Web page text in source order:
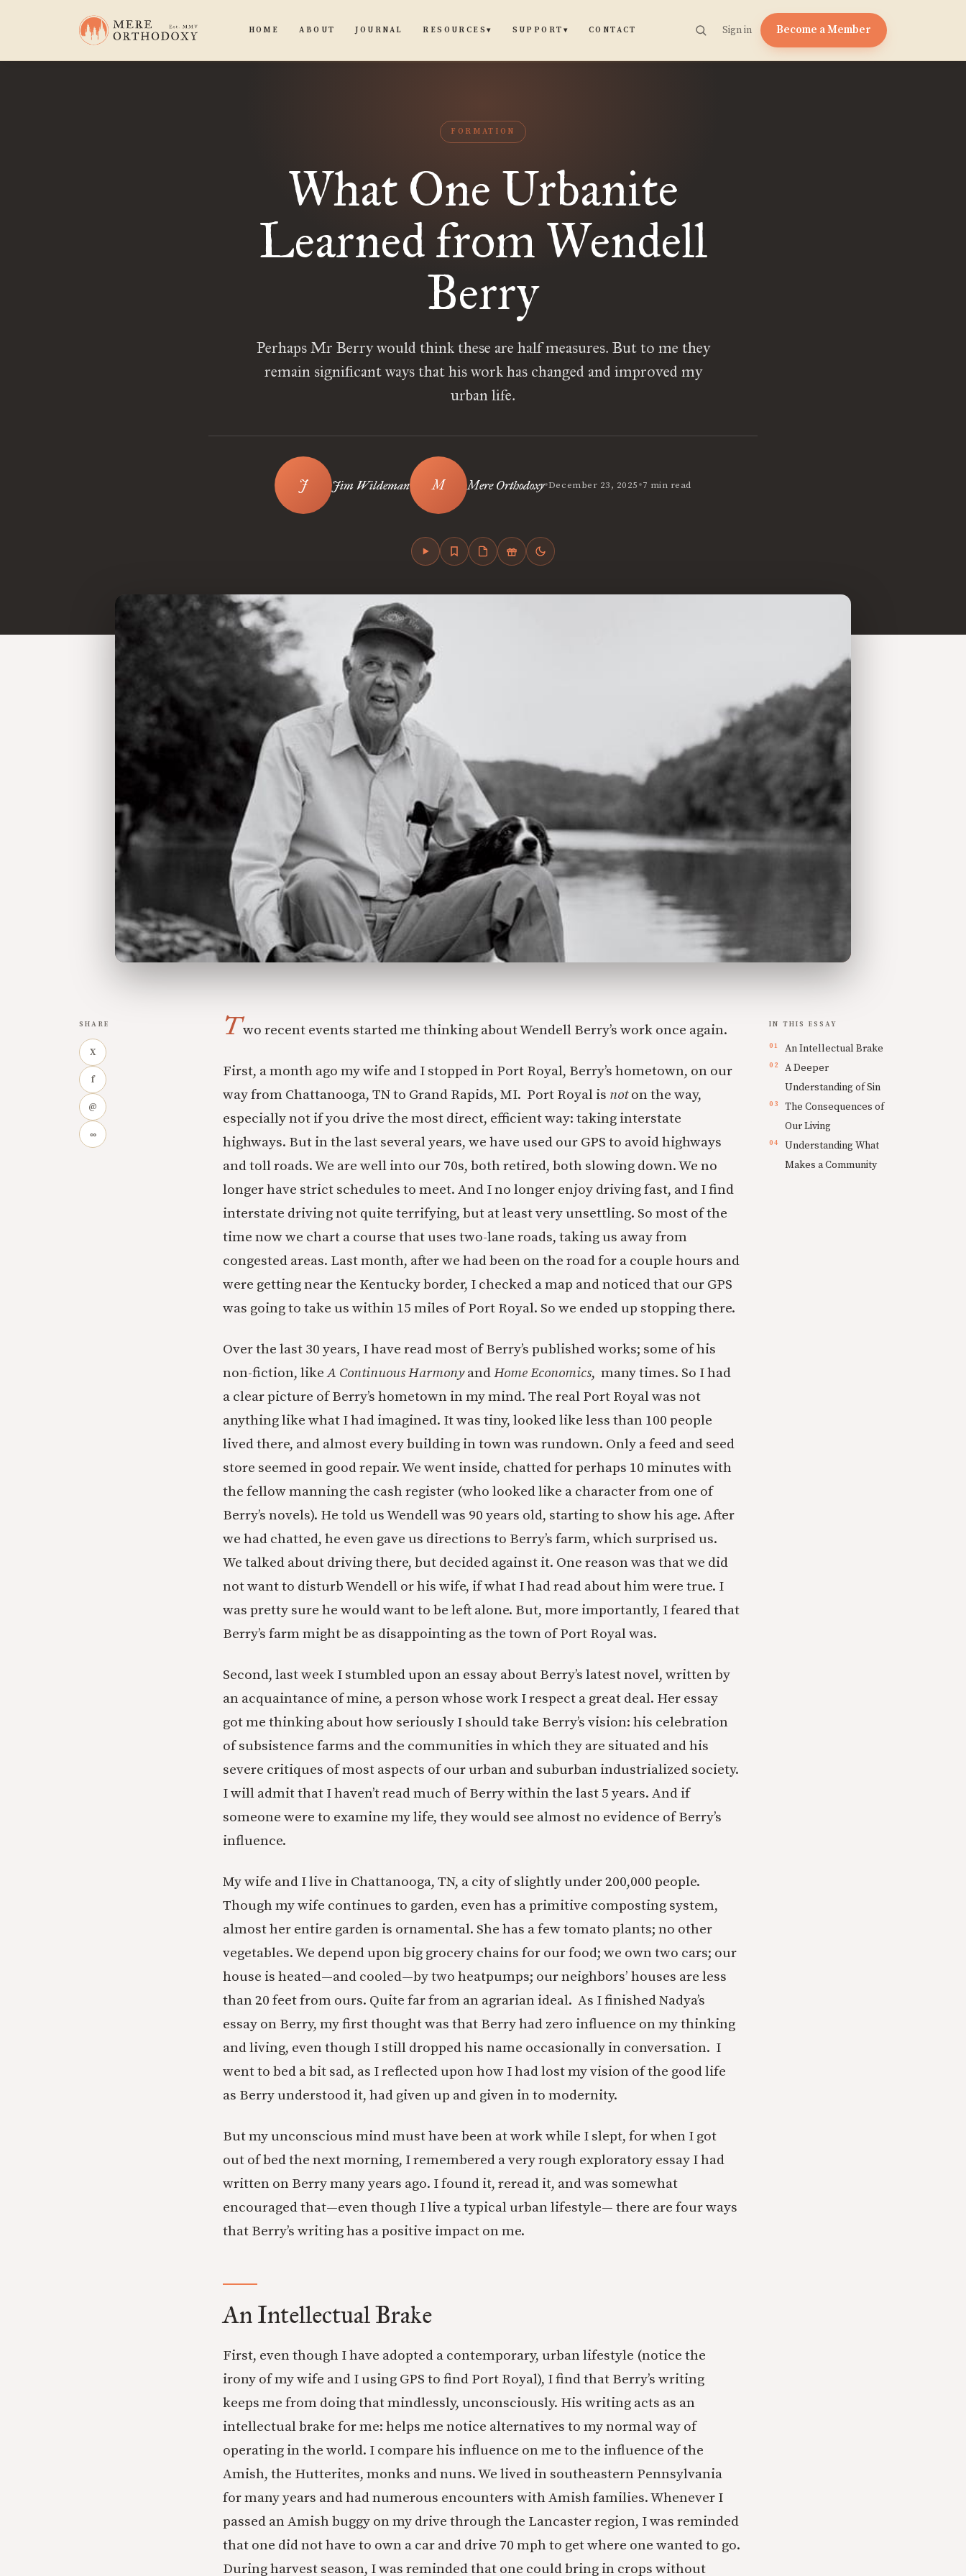
HOME ABOUT JOURNAL RESOURCES▾ SUPPORT ▾ CONTACT Sign in Become a Member
FORMATION
What One Urbanite
Learned from Wendell
Berry
Perhaps Mr Berry would think these are half measures. But to me they
remain significant ways that his work has changed and improved my
urban life.
Jim Wildeman Mere Orthodoxy•December 23, 2025•7 min read
SHARE
X
f
@
∞
Two recent events started me thinking about Wendell Berry’s work once again.
First, a month ago my wife and I stopped in Port Royal, Berry’s hometown, on our
way from Chattanooga, TN to Grand Rapids, MI. Port Royal is noton the way,
especially not if you drive the most direct, efficient way: taking interstate
highways. But in the last several years, we have used our GPS to avoid highways
and toll roads. We are well into our 70s, both retired, both slowing down. We no
longer have strict schedules to meet. And I no longer enjoy driving fast, and I find
interstate driving not quite terrifying, but at least very unsettling. So most of the
time now we chart a course that uses two-lane roads, taking us away from
congested areas. Last month, after we had been on the road for a couple hours and
were getting near the Kentucky border, I checked a map and noticed that our GPS
was going to take us within 15 miles of Port Royal. So we ended up stopping there.
Over the last 30 years, I have read most of Berry’s published works; some of his
non-fiction, likeA Continuous HarmonyandHome Economics, many times. So I had
a clear picture of Berry’s hometown in my mind. The real Port Royal was not
anything like what I had imagined. It was tiny, looked like less than 100 people
lived there, and almost every building in town was rundown. Only a feed and seed
store seemed in good repair. We went inside, chatted for perhaps 10 minutes with
the fellow manning the cash register (who looked like a character from one of
Berry’s novels). He told us Wendell was 90 years old, starting to show his age. After
we had chatted, he even gave us directions to Berry’s farm, which surprised us.
We talked about driving there, but decided against it. One reason was that we did
not want to disturb Wendell or his wife, if what I had read about him were true. I
was pretty sure he would want to be left alone. But, more importantly, I feared that
Berry’s farm might be as disappointing as the town of Port Royal was.
Second, last week I stumbled upon an essay about Berry’s latest novel, written by
an acquaintance of mine, a person whose work I respect a great deal. Her essay
got me thinking about how seriously I should take Berry’s vision: his celebration
of subsistence farms and the communities in which they are situated and his
severe critiques of most aspects of our urban and suburban industrialized society.
I will admit that I haven’t read much of Berry within the last 5 years. And if
someone were to examine my life, they would see almost no evidence of Berry’s
influence.
My wife and I live in Chattanooga, TN, a city of slightly under 200,000 people.
Though my wife continues to garden, even has a primitive composting system,
almost her entire garden is ornamental. She has a few tomato plants; no other
vegetables. We depend upon big grocery chains for our food; we own two cars; our
house is heated—and cooled—by two heatpumps; our neighbors’ houses are less
than 20 feet from ours. Quite far from an agrarian ideal. As I finished Nadya’s
essay on Berry, my first thought was that Berry had zero influence on my thinking
and living, even though I still dropped his name occasionally in conversation. I
went to bed a bit sad, as I reflected upon how I had lost my vision of the good life
as Berry understood it, had given up and given in to modernity.
But my unconscious mind must have been at work while I slept, for when I got
out of bed the next morning, I remembered a very rough exploratory essay I had
written on Berry many years ago. I found it, reread it, and was somewhat
encouraged that—even though I live a typical urban lifestyle— there are four ways
that Berry’s writing has a positive impact on me.
An Intellectual Brake
First, even though I have adopted a contemporary, urban lifestyle (notice the
irony of my wife and I using GPS to find Port Royal), I find that Berry’s writing
keeps me from doing that mindlessly, unconsciously. His writing acts as an
intellectual brake for me: helps me notice alternatives to my normal way of
operating in the world. I compare his influence on me to the influence of the
Amish, the Hutterites, monks and nuns. We lived in southeastern Pennsylvania
for many years and had numerous encounters with Amish families. Whenever I
passed an Amish buggy on my drive through the Lancaster region, I was reminded
that one did not have to own a car and drive 70 mph to get where one wanted to go.
During harvest season, I was reminded that one could bring in crops without
IN THIS ESSAY
An Intellectual Brake
A Deeper
Understanding of Sin
The Consequences of
Our Living
Understanding What
Makes a Community